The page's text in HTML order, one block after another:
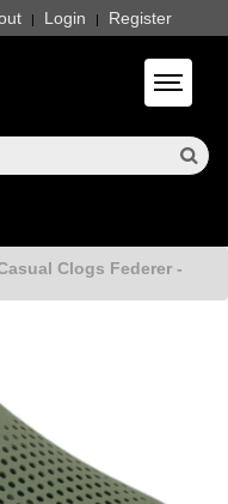
| Login | Register
Toggle
Clogs Federer -